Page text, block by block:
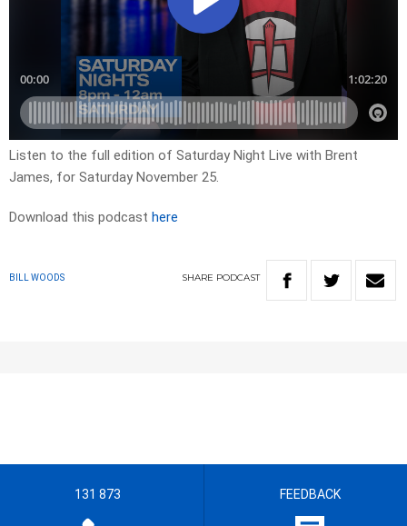
Listen to the full edition of Saturday Night Live with Brent
James, for Saturday November 25.
Download this podcast here
BILL WOODS SHARE PODCAST
131 873 FEEDBACK